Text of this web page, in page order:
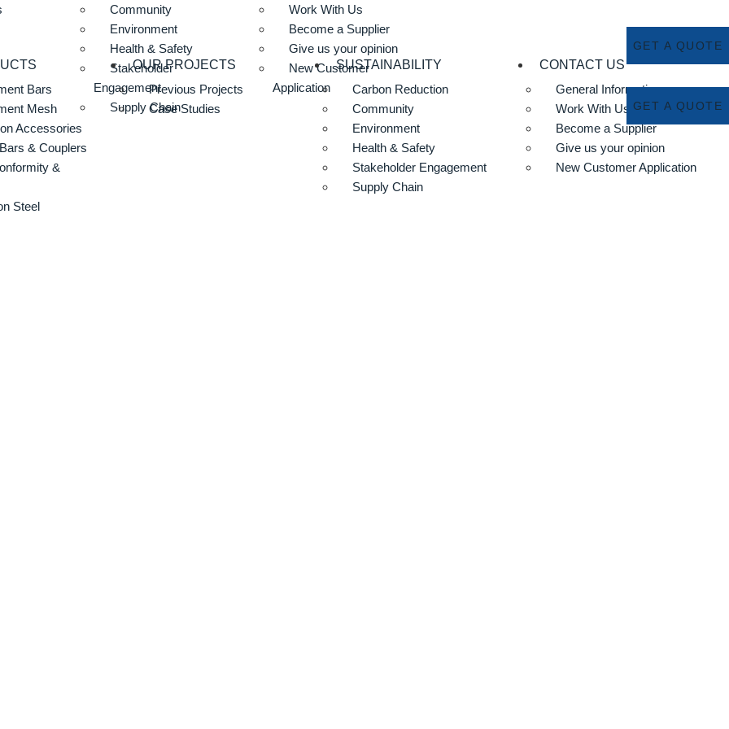
Community
Environment
Health & Safety
Stakeholder
Engagement
Supply Chain
Work With Us
Become a Supplier
Give us your opinion
New Customer
Application
GET A QUOTE
Bars
Mesh
Accessories
& Couplers
&
Steel
OUR PROJECTS
Previous Projects
Case Studies
SUSTAINABILITY
Carbon Reduction
Community
Environment
Health & Safety
Stakeholder Engagement
Supply Chain
CONTACT US
General Information
Work With Us
Become a Supplier
Give us your opinion
New Customer Application
GET A QUOTE